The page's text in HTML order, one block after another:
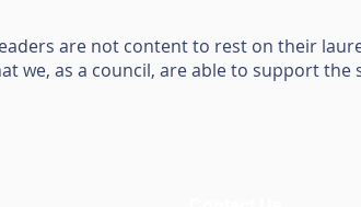
are not content to rest on their
we, as a council, are able to support